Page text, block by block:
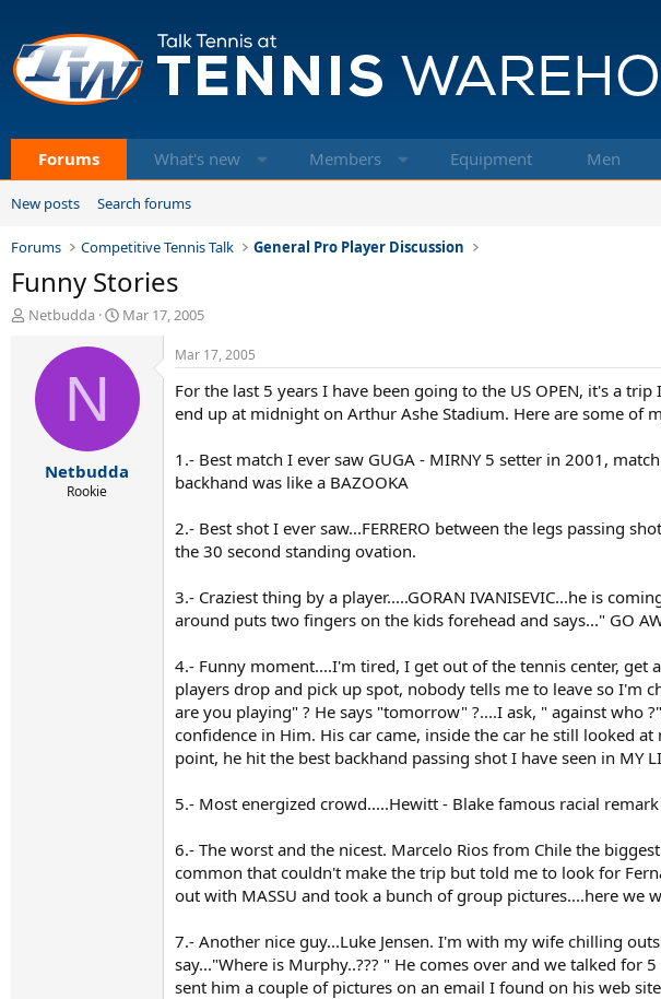
Forums What's new Members Equipment Men
New posts Search forums
Forums Competitive Tennis Talk General Pro Player Discussion
Funny Stories
T
d
Netbudda
S
a
e
Mar 17, 2005
N
Netbudda
Rookie
Mar 17, 2005
For the last 5 years I have been going to the US OPEN, it's a
end up at midnight on Arthur Ashe Stadium. Here are some of
1.- Best match I ever saw GUGA - MIRNY 5 setter in 2001,
backhand was like a BAZOOKA
2.- Best shot I ever saw...FERRERO between the legs passing
the 30 second standing ovation.
3.- Craziest thing by a player.....GORAN IVANISEVIC...he is
around puts two fingers on the kids forehead and says..." GO
4.- Funny moment....I'm tired, I get out of the tennis center,
players drop and pick up spot, nobody tells me to leave so I'm
are you playing" ? He says "tomorrow" ?....I ask, " against who
confidence in Him. His car came, inside the car he still looked
point, he hit the best backhand passing shot I have seen in MY
5.- Most energized crowd.....Hewitt - Blake famous racial
6.- The worst and the nicest. Marcelo Rios from Chile the
common that couldn't make the trip but told me to look for
out with MASSU and took a bunch of group pictures....here we
7.- Another nice guy...Luke Jensen. I'm with my wife chilling
say..."Where is Murphy..??? " He comes over and we talked
sent him a couple of pictures on an email I found on his web